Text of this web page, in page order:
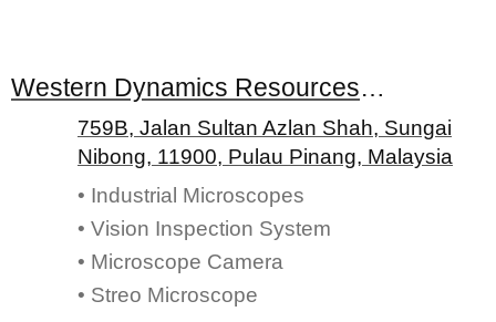
Western Dynamics Resources Sdn. Bhd.
759B, Jalan Sultan Azlan Shah, Sungai
Nibong, 11900, Pulau Pinang, Malaysia
• Industrial Microscopes
• Vision Inspection System
• Microscope Camera
• Streo Microscope